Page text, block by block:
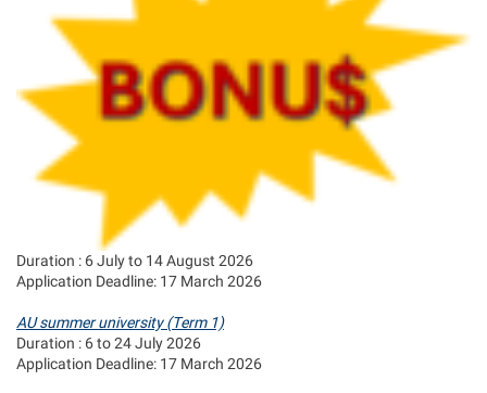
Duration : 6 July to 14 August 2026
Application Deadline: 17 March 2026
AU summer university (Term 1)
Duration : 6 to 24 July 2026
Application Deadline: 17 March 2026